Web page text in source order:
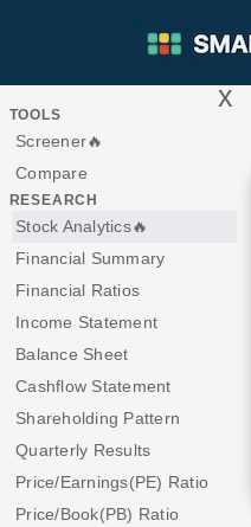
> x
TOOLS
Screener🔥
Compare
RESEARCH
Stock Analytics🔥
Financial Summary
Financial Ratios
Income Statement
Balance Sheet
Cashflow Statement
Shareholding Pattern
Quarterly Results
Price/Earnings(PE) Ratio
Price/Book(PB) Ratio